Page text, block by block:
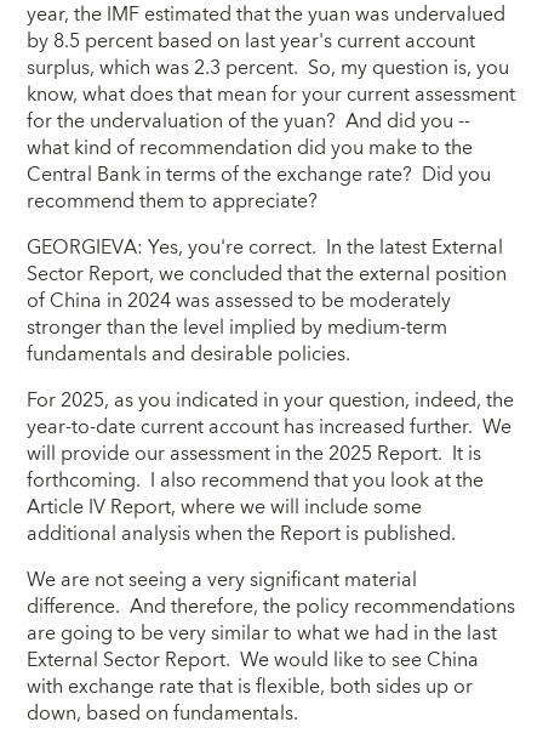
year, the IMF estimated that the yuan was undervalued
by 8.5 percent based on last year's current account
surplus, which was 2.3 percent. So, my question is, you
know, what does that mean for your current assessment
for the undervaluation of the yuan? And did you --
what kind of recommendation did you make to the
Central Bank in terms of the exchange rate? Did you
recommend them to appreciate?
GEORGIEVA: Yes, you're correct. In the latest External
Sector Report, we concluded that the external position
of China in 2024 was assessed to be moderately
stronger than the level implied by medium-term
fundamentals and desirable policies.
For 2025, as you indicated in your question, indeed, the
year-to-date current account has increased further. We
will provide our assessment in the 2025 Report. It is
forthcoming. I also recommend that you look at the
Article IV Report, where we will include some
additional analysis when the Report is published.
We are not seeing a very significant material
difference. And therefore, the policy recommendations
are going to be very similar to what we had in the last
External Sector Report. We would like to see China
with exchange rate that is flexible, both sides up or
down, based on fundamentals.